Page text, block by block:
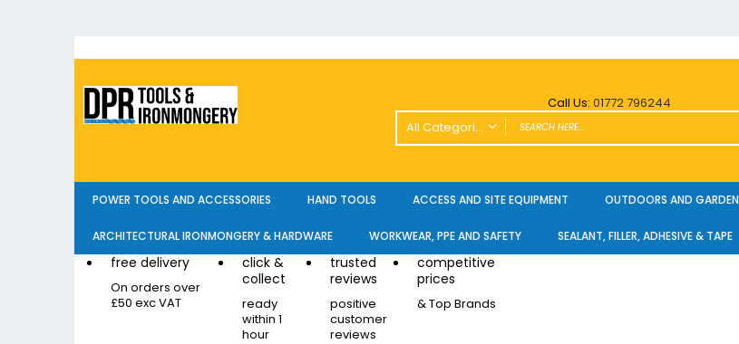
to
Call Us: 01772 796244
All Categories
Power Tools and Accessories
Cordless Twin Packs & Kits
Combi/Impact Driver Twin Packs
Other Cordless Kits
Angle Grinders
POWER TOOLS AND ACCESSORIES HAND TOOLS ACCESS AND SITE EQUIPMENT OUTDOORS AND GARDEN
ARCHITECTURAL IRONMONGERY & HARDWARE WORKWEAR, PPE AND SAFETY SEALANT, FILLER, ADHESIVE & TAPE
free delivery
On orders over
£50 exc VAT
click &
collect
ready
within 1
hour
trusted
reviews
positive
customer
reviews
competitive
prices
& Top Brands